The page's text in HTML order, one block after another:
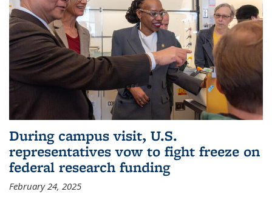
During campus visit, U.S.
representatives vow to fight freeze on
federal research funding
February 24, 2025